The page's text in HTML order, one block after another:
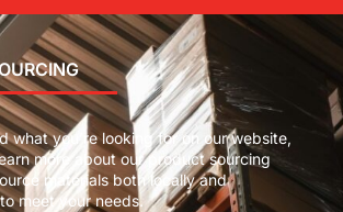
what you’re looking for on our website,
more about our product sourcing
materials both locally and
meet your needs.